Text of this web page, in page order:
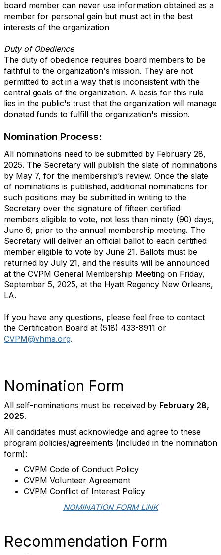
board member can never use information obtained as a
member for personal gain but must act in the best
interests of the organization.
Duty of Obedience
The duty of obedience requires board members to be
faithful to the organization's mission. They are not
permitted to act in a way that is inconsistent with the
central goals of the organization. A basis for this rule
lies in the public's trust that the organization will manage
donated funds to fulfill the organization's mission.
Nomination Process:
All nominations need to be submitted by February 28,
2025. The Secretary will publish the slate of nominations
by May 7, for the membership’s review. Once the slate
of nominations is published, additional nominations for
such positions may be submitted in writing to the
Secretary over the signature of fifteen certified
members eligible to vote, not less than ninety (90) days,
June 6, prior to the annual membership meeting. The
Secretary will deliver an official ballot to each certified
member eligible to vote by June 21. Ballots must be
returned by July 21, and the results will be announced
at the CVPM General Membership Meeting on Friday,
September 5, 2025, at the Hyatt Regency New Orleans,
LA.
If you have any questions, please feel free to contact
the Certification Board at (518) 433-8911 or
CVPM@vhma.org.
Nomination Form
All self-nominations must be received by February 28,
2025.
All candidates must acknowledge and agree to these
program policies/agreements (included in the nomination
form):
CVPM Code of Conduct Policy
CVPM Volunteer Agreement
CVPM Conflict of Interest Policy
NOMINATION FORM LINK
Recommendation Form